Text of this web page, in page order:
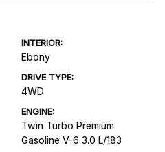
INTERIOR:
Ebony
DRIVE TYPE:
4WD
ENGINE:
Twin Turbo Premium
Gasoline V-6 3.0 L/183